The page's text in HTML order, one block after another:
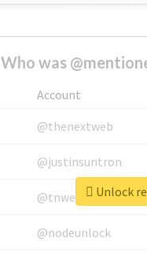
Who was
Account
@thenextweb
@justinsuntron
@tnwevents
@nodeunlock
Unlock